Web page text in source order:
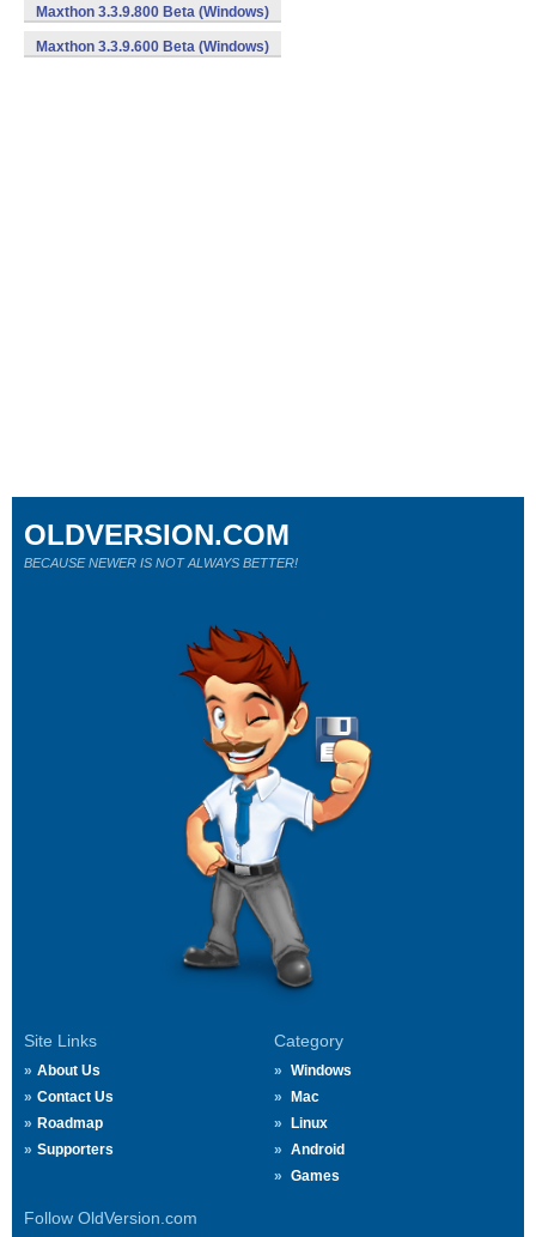
Maxthon 3.3.9.800 Beta (Windows)
Maxthon 3.3.9.600 Beta (Windows)
Site Links
About Us
Contact Us
Roadmap
Supporters
Category
Windows
Mac
Linux
Android
Games
Follow OldVersion.com
OLDVERSION.COM
BECAUSE NEWER IS NOT ALWAYS BETTER!